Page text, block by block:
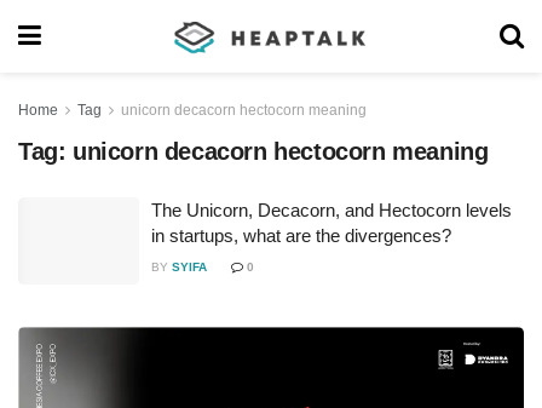
Home Tag unicorn decacorn hectocorn meaning
Tag: unicorn decacorn hectocorn meaning
The Unicorn, Decacorn, and Hectocorn levels
in startups, what are the divergences?
BY SYIFA 0